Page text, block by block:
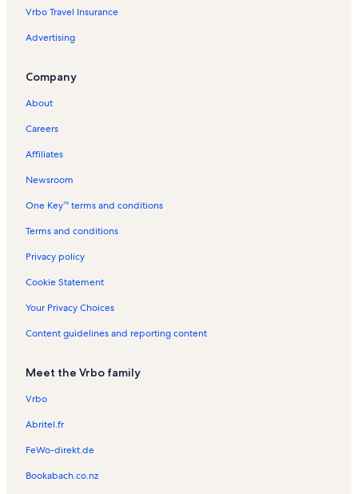
Kahaluu Bay Vacation Rentals
Hulihee Palace Vacation Rentals
Kona Riviera Villas Vacation Rentals
Alii Park Place Vacation Rentals
Banyan Tree Vacation Rentals
Kona Bali Kai Vacation Rentals
Kailua Bay Resort Vacation Rentals
Ahu'ena Heiau Vacation Rentals
Kailua Pier Vacation Rentals
Kamakahonu Beach Vacation Rentals
Kailua Village Vacation Rentals
Royal Sea Cliff Vacation Rentals
Kalanikai Vacation Rentals
Hale Kai O'Kona Vacation Rentals
Moku‘aikaua Church Vacation Rentals
Honl's Beach Vacation Rentals
Kahakai Estates Vacation Rentals
Vrbo Travel Insurance
Advertising
Company
About
Careers
Affiliates
Newsroom
One Key™ terms and conditions
Terms and conditions
Privacy policy
Cookie Statement
Your Privacy Choices
Content guidelines and reporting content
Meet the Vrbo family
Vrbo
Abritel.fr
FeWo-direkt.de
Bookabach.co.nz